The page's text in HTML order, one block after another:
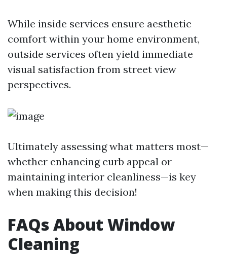
While inside services ensure aesthetic
comfort within your home environment,
outside services often yield immediate
visual satisfaction from street view
perspectives.
Ultimately assessing what matters most—
whether enhancing curb appeal or
maintaining interior cleanliness—is key
when making this decision!
FAQs About Window
Cleaning